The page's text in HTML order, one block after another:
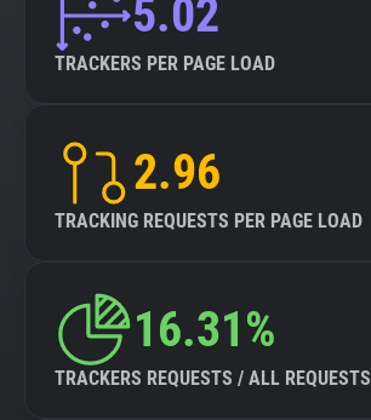
5.02
TRACKERS PER PAGE LOAD
2.96
TRACKING REQUESTS PER PAGE LOAD
16.31%
TRACKERS REQUESTS / ALL REQUESTS